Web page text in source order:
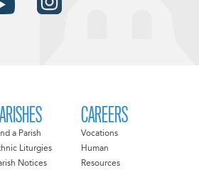
a Parish
Liturgies
Notices
CAREERS
Vocations
Human
Resources